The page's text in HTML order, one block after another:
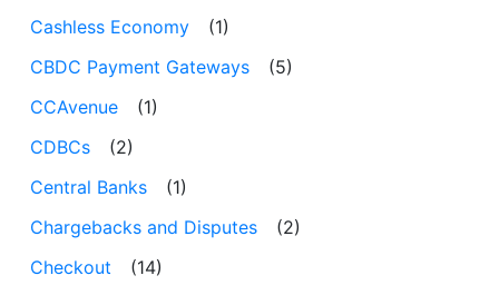
Cashless Economy
(1)
CBDC Payment Gateways
(5)
CCAvenue
(1)
CDBCs
(2)
Central Banks
(1)
Chargebacks and Disputes
(2)
Checkout
(14)